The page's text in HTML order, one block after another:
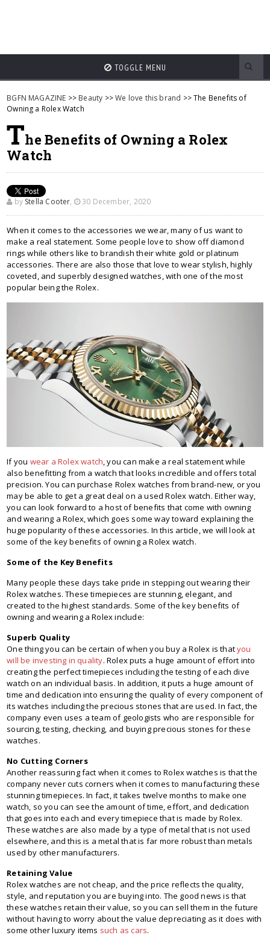
TOGGLE MENU
BGFN MAGAZINE >> Beauty >>We love this brand >> The Benefits of
Owning a Rolex Watch
The Benefits of Owning a Rolex
Watch
by Stella Cooter, 30 December, 2020
When it comes to the accessories we wear, many of us want to
make a real statement. Some people love to show off diamond
rings while others like to brandish their white gold or platinum
accessories. There are also those that love to wear stylish, highly
coveted, and superbly designed watches, with one of the most
popular being the Rolex.
If you wear a Rolex watch, you can make a real statement while
also benefitting from a watch that looks incredible and offers total
precision. You can purchase Rolex watches from brand-new, or you
may be able to get a great deal on a used Rolex watch. Either way,
you can look forward to a host of benefits that come with owning
and wearing a Rolex, which goes some way toward explaining the
huge popularity of these accessories. In this article, we will look at
some of the key benefits of owning a Rolex watch.
Some of the Key Benefits
Many people these days take pride in stepping out wearing their
Rolex watches. These timepieces are stunning, elegant, and
created to the highest standards. Some of the key benefits of
owning and wearing a Rolex include:
Superb Quality
One thing you can be certain of when you buy a Rolex is thatyou
will be investing in quality. Rolex puts a huge amount of effort into
creating the perfect timepieces including the testing of each dive
watch on an individual basis. In addition, it puts a huge amount of
time and dedication into ensuring the quality of every component of
its watches including the precious stones that are used. In fact, the
company even uses a team of geologists who are responsible for
sourcing, testing, checking, and buying precious stones for these
watches.
No Cutting Corners
Another reassuring fact when it comes to Rolex watches is that the
company never cuts corners when it comes to manufacturing these
stunning timepieces. In fact, it takes twelve months to make one
watch, so you can see the amount of time, effort, and dedication
that goes into each and every timepiece that is made by Rolex.
These watches are also made by a type of metal that is not used
elsewhere, and this is a metal that is far more robust than metals
used by other manufacturers.
Retaining Value
Rolex watches are not cheap, and the price reflects the quality,
style, and reputation you are buying into. The good news is that
these watches retain their value, so you can sell them in the future
without having to worry about the value depreciating as it does with
some other luxury items such as cars.